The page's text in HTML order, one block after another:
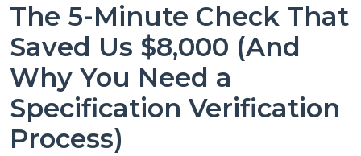
The 5-Minute Check That
Saved Us $8,000 (And
Why You Need a
Specification Verification
Process)